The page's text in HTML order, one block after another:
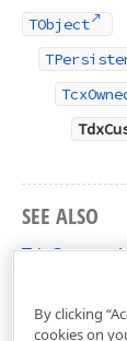
TObject
SEE ALSO
By clicking
cookies on